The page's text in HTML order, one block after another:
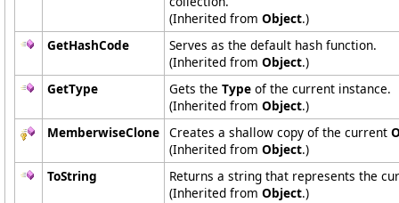
(Inherited from Object.)
GetHashCode
Serves as the default hash function.
(Inherited from Object.)
GetType
Gets the Type of the current instance.
(Inherited from Object.)
MemberwiseClone Creates a shallow copy of the current
(Inherited from Object.)
ToString
Returns a string that represents the
(Inherited from Object.)